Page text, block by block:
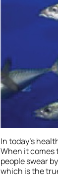
In today’s
When it comes
people swear
which is the